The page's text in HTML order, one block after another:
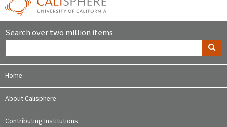
Search over two million items
Home
About Calisphere
Contributing Institutions